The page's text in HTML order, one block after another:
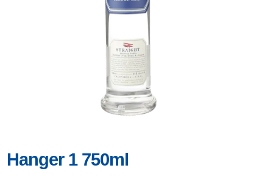
Hanger 1 750ml